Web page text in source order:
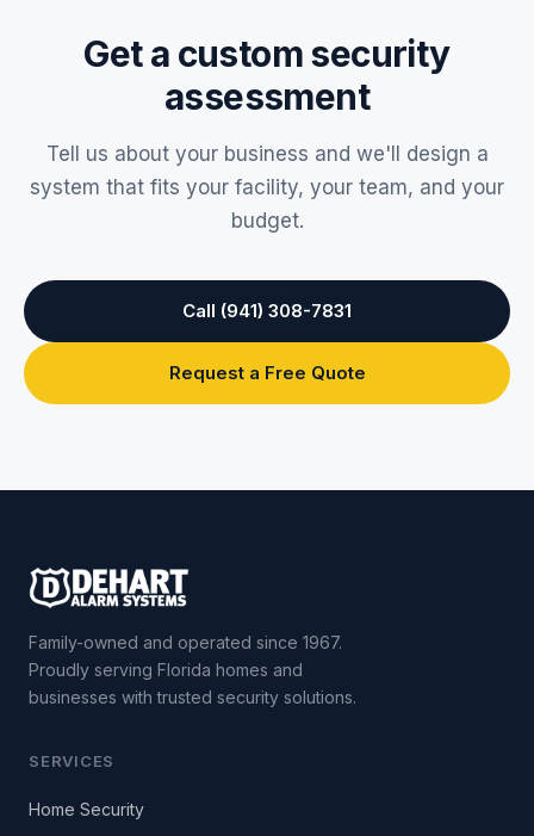
areas. Our Sarasota headquarters has served the region
Get a custom security
assessment
Tell us about your business and we'll design a
system that fits your facility, your team, and your
budget.
Call (941) 308-7831
Request a Free Quote
Family-owned and operated since 1967.
Proudly serving Florida homes and
businesses with trusted security solutions.
SERVICES
Home Security